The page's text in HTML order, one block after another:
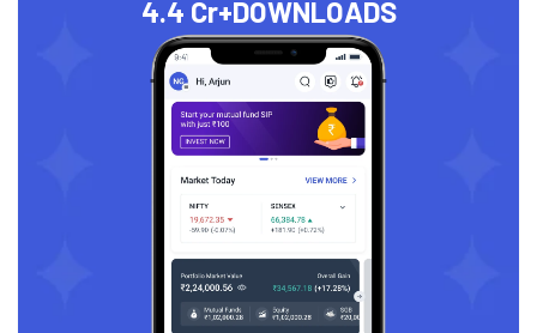
4.4 Cr+DOWNLOADS